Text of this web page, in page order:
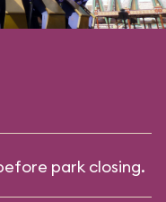
park closing.